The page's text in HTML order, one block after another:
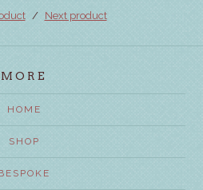
Next product
MORE
HOME
SHOP